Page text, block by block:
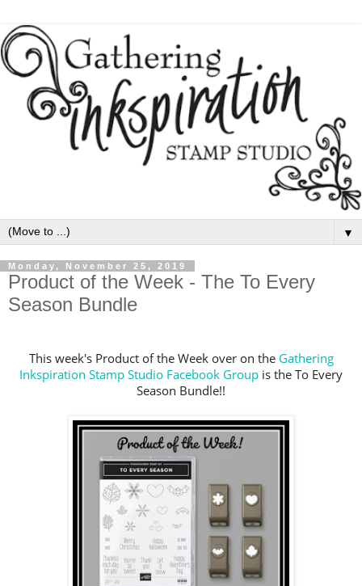
▼
Monday, November 25, 2019
Product of the Week - The To Every
Season Bundle
This week's Product of the Week over on the Gathering
Inkspiration Stamp Studio Facebook Group is the To Every
Season Bundle!!